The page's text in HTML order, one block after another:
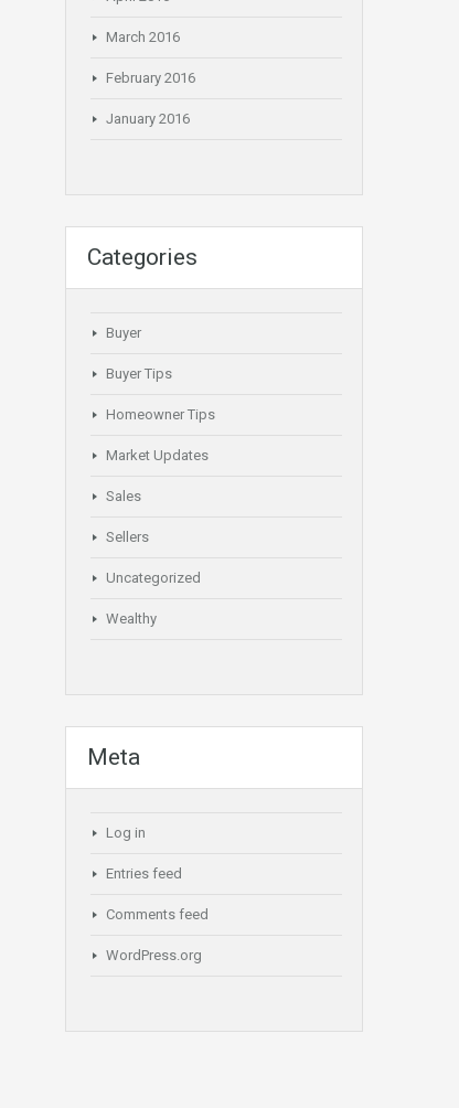
March 2016
February 2016
January 2016
Categories
Buyer
Buyer Tips
Homeowner Tips
Market Updates
Sales
Sellers
Uncategorized
Wealthy
Meta
Log in
Entries feed
Comments feed
WordPress.org